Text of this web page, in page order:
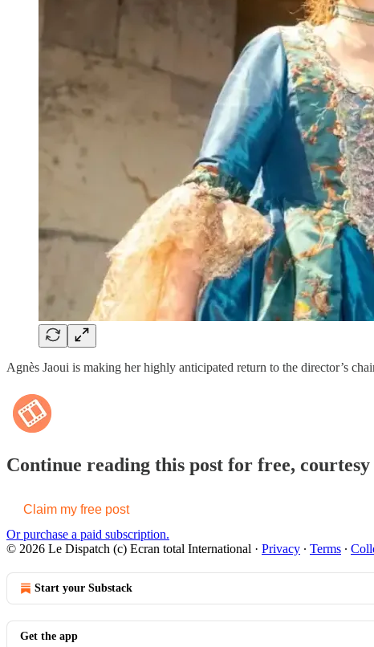
Agnès Jaoui is making her highly anticipated return to the director’s
Continue reading this post for free,
Claim my free post
Or purchase a paid subscription.
© 2026 Le Dispatch (c) Ecran total International · Privacy ∙ Terms ∙
Start your Substack
Get the app